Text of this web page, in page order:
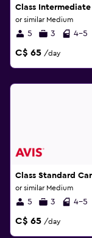
Class Intermediate
or similar Medium
5 3 4-5
C$ 65 /day
Class Standard Car
or similar Medium
5 3 4-5
C$ 65 /day